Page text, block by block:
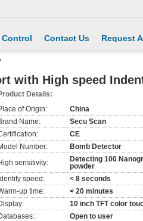
Contact Us Request
with High speed
Details:
of Origin:
China
Name:
Secu Scan
CE
Number:
Bomb Detector
sensitivity:
Detecting 100
powder
Identify speed:
< 8 seconds
up time:
< 20 minutes
10 inch TFT color
Open to user